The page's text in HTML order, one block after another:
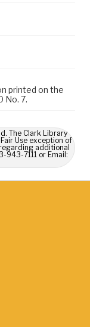
printed on the
No. 7.
The Clark Library
Use exception of
additional
943-7111 or Email: